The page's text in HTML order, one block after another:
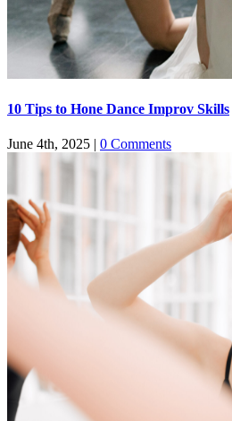
​​10 Tips to Hone Dance Improv Skills
June 4th, 2025 0 Comments